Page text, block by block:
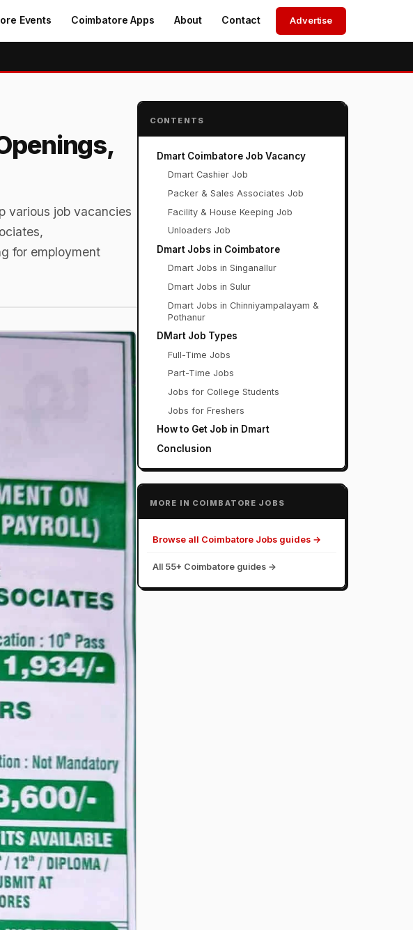
Events Coimbatore Apps About Contact Advertise
various job vacancies
for employment
CONTENTS
Dmart Coimbatore Job Vacancy
Dmart Cashier Job
Packer & Sales Associates Job
Facility & House Keeping Job
Unloaders Job
Dmart Jobs in Coimbatore
Dmart Jobs in Singanallur
Dmart Jobs in Sulur
Dmart Jobs in Chinniyampalayam &
Pothanur
DMart Job Types
Full-Time Jobs
Part-Time Jobs
Jobs for College Students
Jobs for Freshers
How to Get Job in Dmart
Conclusion
MORE IN COIMBATORE JOBS
Browse all Coimbatore Jobs guides →
All 55+ Coimbatore guides →